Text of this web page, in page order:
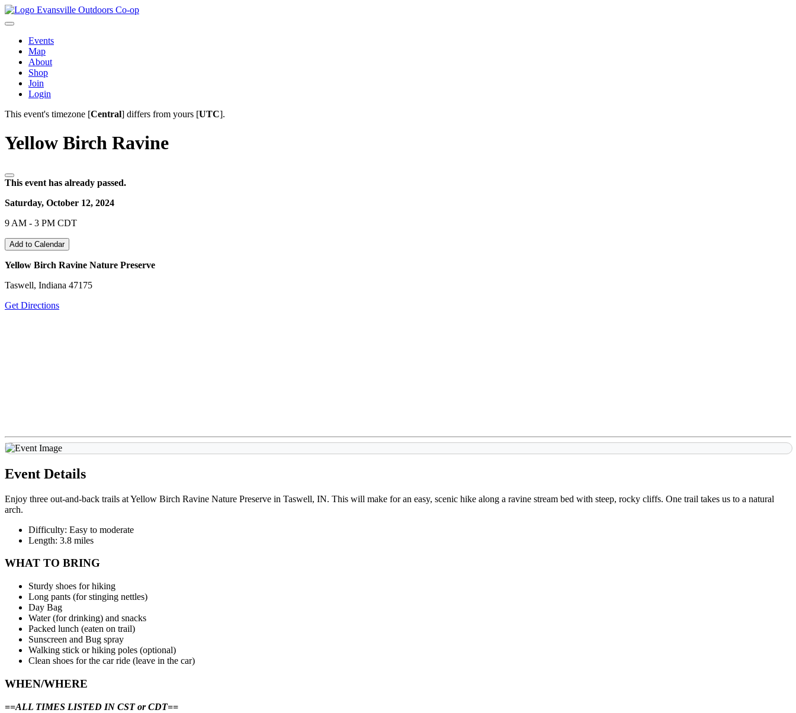
Evansville Outdoors Co-op
Events
Map
About
Shop
Join
Login
This event's timezone [Central] differs from yours [UTC].
Yellow Birch Ravine
This event has already passed.
Saturday, October 12, 2024
9 AM - 3 PM CDT
Add to Calendar
Yellow Birch Ravine Nature Preserve
Taswell, Indiana 47175
Get Directions
Event Details
Enjoy three out-and-back trails at Yellow Birch Ravine Nature Preserve in Taswell, IN. This will make for an easy, scenic hike along a ravine stream bed with steep, rocky cliffs. One trail takes us to a natural
arch.
Difficulty: Easy to moderate
Length: 3.8 miles
WHAT TO BRING
Sturdy shoes for hiking
Long pants (for stinging nettles)
Day Bag
Water (for drinking) and snacks
Packed lunch (eaten on trail)
Sunscreen and Bug spray
Walking stick or hiking poles (optional)
Clean shoes for the car ride (leave in the car)
WHEN/WHERE
==ALL TIMES LISTED IN CST or CDT==